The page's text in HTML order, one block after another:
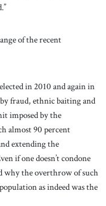
of the recent
in 2010 and again in
fraud, ethnic baiting and
imposed by the
almost 90 percent
extending the
if one doesn’t condone
why the overthrow of such
as indeed was the